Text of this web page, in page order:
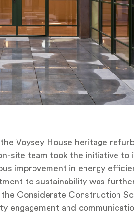
Voysey House heritage
site team took the initiative to
improvement in energy
to sustainability was
the Considerate Construction
engagement and